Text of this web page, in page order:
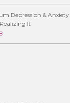
Depression &
It